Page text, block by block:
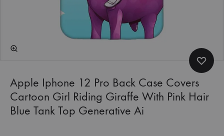
Apple Iphone 12 Pro Back Case Covers
Cartoon Girl Riding Giraffe With Pink Hair
Blue Tank Top Generative Ai